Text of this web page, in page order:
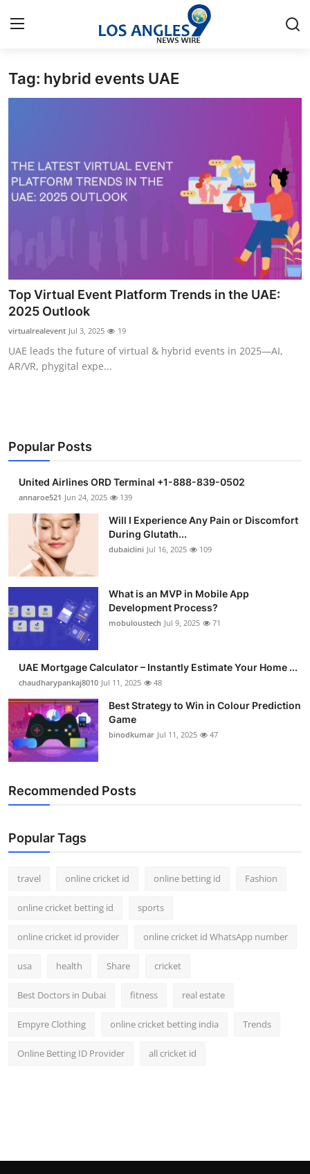
Home
Contact
Privacy Policy
Health
Submit Press Release
Guest Posting
Business
Finance
Tech
Real Estate
Support Number
How To
Top 10
Tag: hybrid events UAE
Top Virtual Event Platform Trends in the UAE:
2025 Outlook
virtualrealevent Jul 3, 2025 19
UAE leads the future of virtual & hybrid events in 2025—AI,
AR/VR, phygital expe...
Popular Posts
United Airlines ORD Terminal +1-888-839-0502
annaroe521 Jun 24, 2025 139
Will I Experience Any Pain or Discomfort
During Glutath...
dubaiclini Jul 16, 2025 109
What is an MVP in Mobile App
Development Process?
mobuloustech Jul 9, 2025 71
UAE Mortgage Calculator – Instantly Estimate Your Home ...
chaudharypankaj8010 Jul 11, 2025 48
Best Strategy to Win in Colour Prediction
Game
binodkumar Jul 11, 2025 47
Recommended Posts
Popular Tags
travel online cricket id online betting id Fashion
online cricket betting id sports
online cricket id provider online cricket id WhatsApp number
usa health Share cricket
Best Doctors in Dubai fitness real estate
Empyre Clothing online cricket betting india Trends
Online Betting ID Provider all cricket id